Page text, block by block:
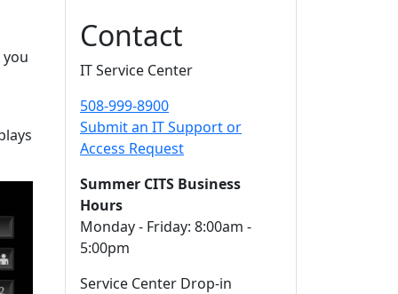
Contact
IT Service Center
508-999-8900
Submit an IT Support or
Access Request
Summer CITS Business
Hours
Monday - Friday: 8:00am -
5:00pm
Service Center Drop-in